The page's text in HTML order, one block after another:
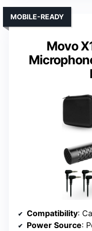
Movo
MOBILE-READY
Compatibility:
Power Source: